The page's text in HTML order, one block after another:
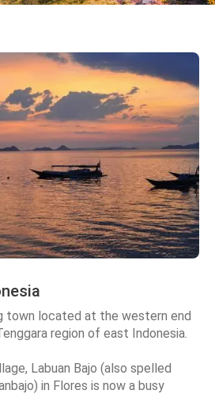
town located at the western end
region of east Indonesia.
Labuan Bajo (also spelled
in Flores is now a busy